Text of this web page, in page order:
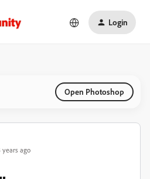
Login
Open Photoshop
years ago